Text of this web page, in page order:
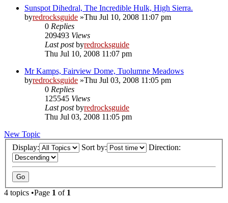
Sunspot Dihedral, The Incredible Hulk, High Sierra.
byredrocksguide »Thu Jul 10, 2008 11:07 pm
0 Replies
209493 Views
Last postbyredrocksguide
Thu Jul 10, 2008 11:07 pm
Mr Kamps, Fairview Dome, Tuolumne Meadows
byredrocksguide »Thu Jul 03, 2008 11:05 pm
0 Replies
125545 Views
Last postbyredrocksguide
Thu Jul 03, 2008 11:05 pm
New Topic
Display:
Sort by: Direction:
4 topics •Page 1 of 1